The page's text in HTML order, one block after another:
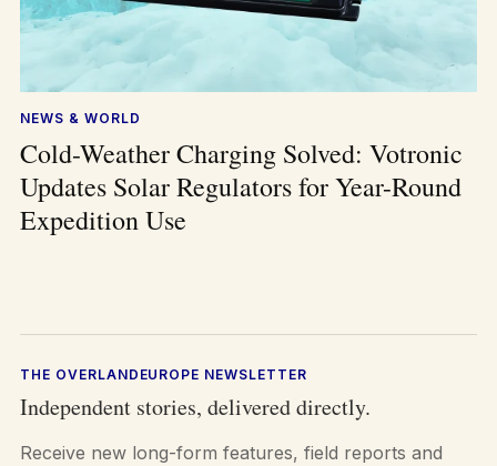
NEWS & WORLD
Cold-Weather Charging Solved: Votronic
Updates Solar Regulators for Year-Round
Expedition Use
THE OVERLANDEUROPE NEWSLETTER
Independent stories, delivered directly.
Receive new long-form features, field reports and